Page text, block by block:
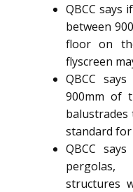
QBCC says
between
floor on
flyscreen
QBCC
900mm of
standard
QBCC
structures